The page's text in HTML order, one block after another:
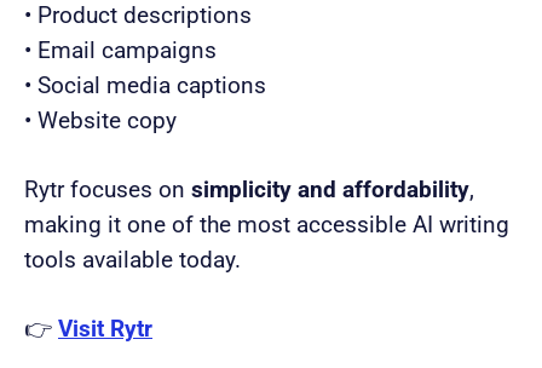
• Product descriptions
• Email campaigns
• Social media captions
• Website copy
Rytr focuses on simplicity and affordability,
making it one of the most accessible AI writing
tools available today.
👉 Visit Rytr